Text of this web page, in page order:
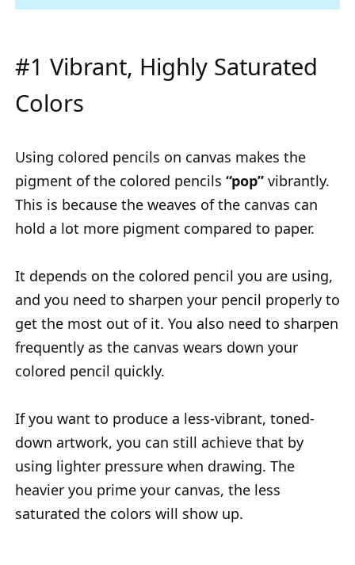
#1 Vibrant, Highly Saturated
Colors
Using colored pencils on canvas makes the
pigment of the colored pencils “pop” vibrantly.
This is because the weaves of the canvas can
hold a lot more pigment compared to paper.
It depends on the colored pencil you are using,
and you need to sharpen your pencil properly to
get the most out of it. You also need to sharpen
frequently as the canvas wears down your
colored pencil quickly.
If you want to produce a less-vibrant, toned-
down artwork, you can still achieve that by
using lighter pressure when drawing. The
heavier you prime your canvas, the less
saturated the colors will show up.